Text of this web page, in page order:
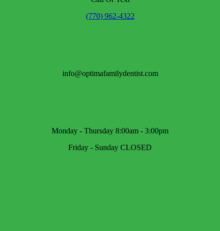
(770) 962-4322
info@optimafamilydentist.com
Monday - Thursday 8:00am - 3:00pm
Friday - Sunday CLOSED